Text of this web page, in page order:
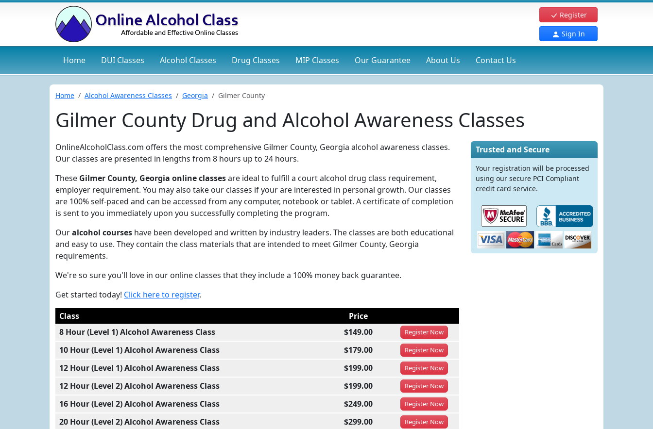
Register
Sign In
Home DUI Classes Alcohol Classes Drug Classes MIP Classes Our Guarantee About Us Contact Us
Home Alcohol Awareness Classes Georgia Gilmer County
Gilmer County Drug and Alcohol Awareness Classes
OnlineAlcoholClass.com offers the most comprehensive Gilmer County, Georgia alcohol awareness classes.
Our classes are presented in lengths from 8 hours up to 24 hours.
These Gilmer County, Georgia online classesare ideal to fulfill a court alcohol drug class requirement,
employer requirement. You may also take our classes if your are interested in personal growth. Our classes
are 100% self-paced and can be accessed from any computer, notebook or tablet. A certificate of completion
is sent to you immediately upon you successfully completing the program.
Ouralcohol courses have been developed and written by industry leaders. The classes are both educational
and easy to use. They contain the class materials that are intended to meet Gilmer County, Georgia
requirements.
We're so sure you'll love in our online classes that they include a 100% money back guarantee.
Get started today! Click here to register.
Class
Price
8 Hour (Level 1) Alcohol Awareness Class
$149.00 RegisterNow
10 Hour (Level 1) Alcohol Awareness Class $179.00 RegisterNow
12 Hour (Level 1) Alcohol Awareness Class $199.00 RegisterNow
12 Hour (Level 2) Alcohol Awareness Class $199.00 RegisterNow
16 Hour (Level 2) Alcohol Awareness Class $249.00 RegisterNow
20 Hour (Level 2) Alcohol Awareness Class $299.00 RegisterNow
Trusted and Secure
Your registration will be processed
using our secure PCI Compliant
credit card service.